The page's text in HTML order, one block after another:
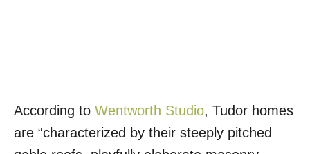
According to Wentworth Studio, Tudor homes
are “characterized by their steeply pitched